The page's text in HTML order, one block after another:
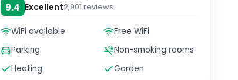
9.4 Excellent2,901 reviews
WiFi available
Free WiFi
Parking
Non-smoking rooms
Heating
Garden